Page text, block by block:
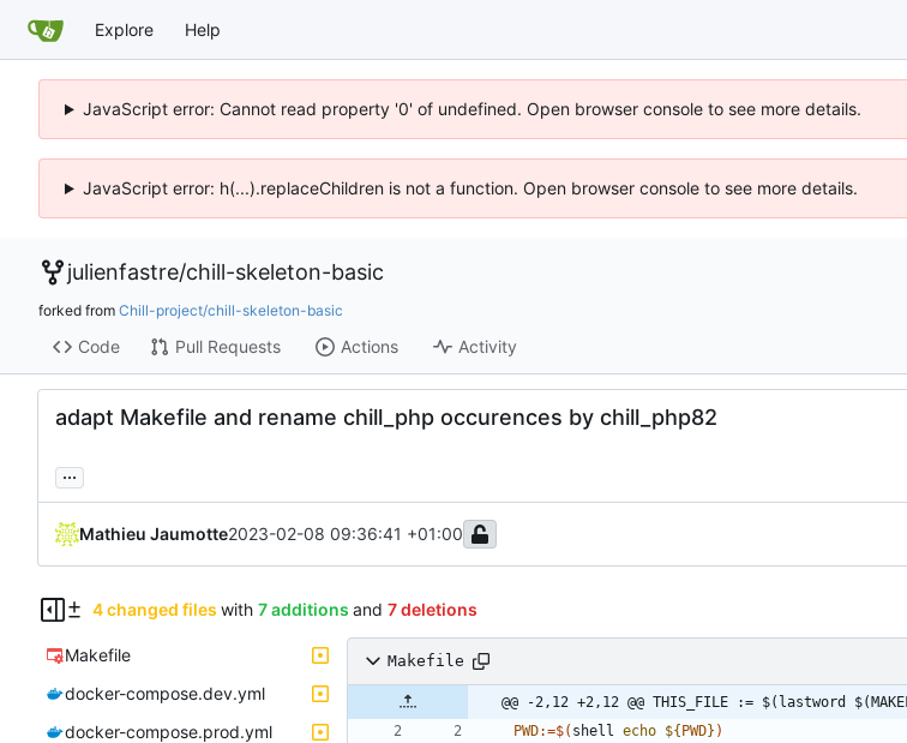
Explore Help
JavaScript error: Cannot read property '0' of undefined. Open browser console to see more details.
JavaScript error: h(...).replaceChildren is not a function. Open browser console to see more details.
julienfastre/chill-skeleton-basic
forked from Chill-project/chill-skeleton-basic
Code Pull Requests Actions Activity
adapt Makefile and rename chill_php occurences by chill_php82
...
Mathieu Jaumotte2023-02-08 09:36:41 +01:00
4 changed files with 7 additions and 7 deletions
Makefile
docker-compose.dev.yml
docker-compose.prod.yml
Makefile
@@ -2,12 +2,12 @@ THIS_FILE := $(lastword
PWD:=$( shell echo ${PWD} )